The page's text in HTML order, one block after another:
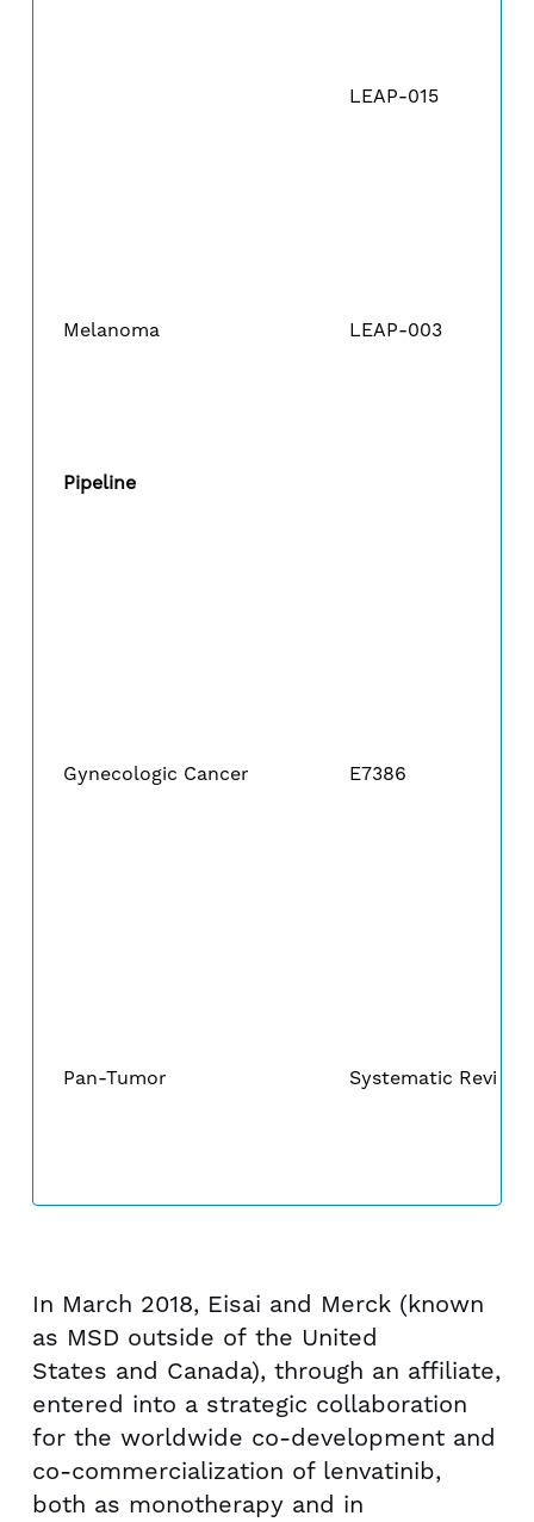
LEAP-015
Melanoma LEAP-003
Pipeline
Gynecologic Cancer E7386
Pan-Tumor Systematic Review
In March 2018, Eisai and Merck (known
as MSD outside of the United
States and Canada), through an affiliate,
entered into a strategic collaboration
for the worldwide co-development and
co-commercialization of lenvatinib,
both as monotherapy and in